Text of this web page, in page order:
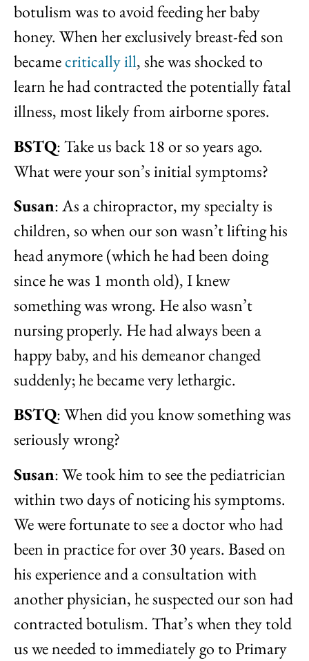
botulism was to avoid feeding her baby
honey. When her exclusively breast-fed son
becamecritically ill, she was shocked to
learn he had contracted the potentially fatal
illness, most likely from airborne spores.
BSTQ: Take us back 18 or so years ago.
What were your son’s initial symptoms?
Susan: As a chiropractor, my specialty is
children, so when our son wasn’t lifting his
head anymore (which he had been doing
since he was 1 month old), I knew
something was wrong. He also wasn’t
nursing properly. He had always been a
happy baby, and his demeanor changed
suddenly; he became very lethargic.
BSTQ: When did you know something was
seriously wrong?
Susan: We took him to see the pediatrician
within two days of noticing his symptoms.
We were fortunate to see a doctor who had
been in practice for over 30 years. Based on
his experience and a consultation with
another physician, he suspected our son had
contracted botulism. That’s when they told
us we needed to immediately go to Primary